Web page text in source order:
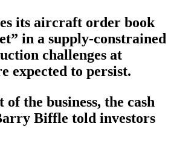
its aircraft order book
in a supply-constrained
challenges at
expected to persist.
of the business, the cash
Biffle told investors